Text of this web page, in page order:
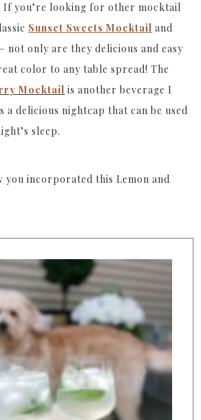
If you’re looking for other mocktail
Sunset Sweets Mocktail and
– not only are they delicious and easy
color to any table spread! The
Mocktail is another beverage I
a delicious nightcap that can be used
sleep.
you incorporated this Lemon and